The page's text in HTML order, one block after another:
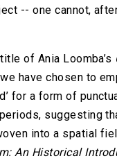
-- one cannot,
of Ania Loomba’s
have chosen to
for a form of
suggesting
into a spatial
An Historical